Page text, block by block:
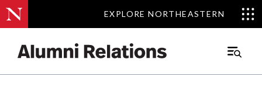
EXPLORE NORTHEASTERN
EXPLORE NORTHEASTERN
Main
Events.